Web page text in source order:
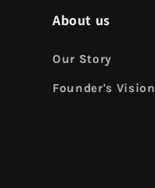
About us
Our Story
Founder's Vision